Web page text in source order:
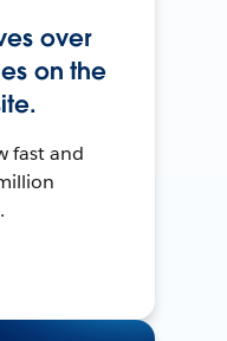
over
on the
fast and